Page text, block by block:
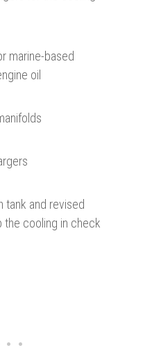
marine-based
oil
tank and revised
cooling in check